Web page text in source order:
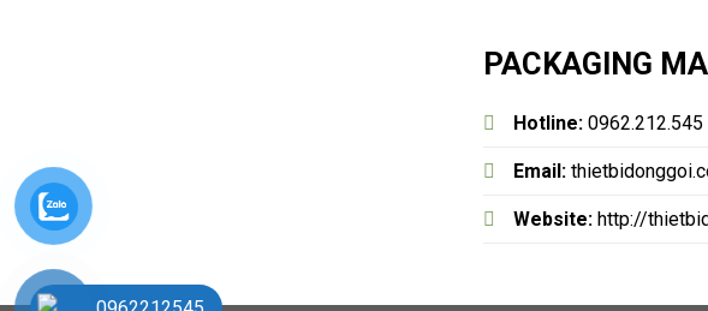
PACKAGING
Hotline: 0962.212.545
Email:
Website: http://